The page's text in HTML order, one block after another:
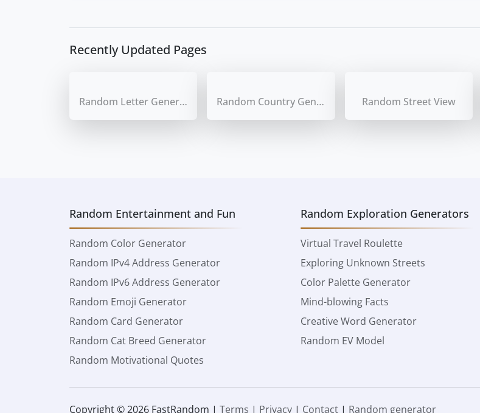
Recently Updated Pages
Random Letter Generator Random Country Generator Random Street View
Random Entertainment and Fun
Random Color Generator
Random IPv4 Address Generator
Random IPv6 Address Generator
Random Emoji Generator
Random Card Generator
Random Cat Breed Generator
Random Motivational Quotes
Random Exploration Generators
Virtual Travel Roulette
Exploring Unknown Streets
Color Palette Generator
Mind-blowing Facts
Creative Word Generator
Random EV Model
Copyright © 2026 FastRandom | Terms | Privacy | Contact | Random generator